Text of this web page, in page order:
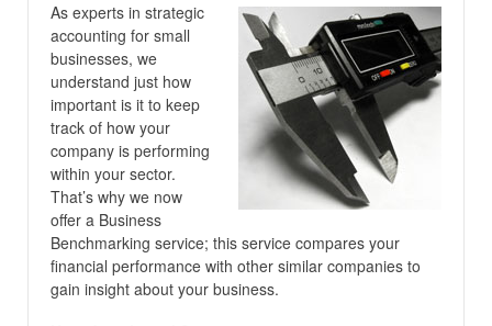
As experts in strategic
accounting for small
businesses, we
understand just how
important is it to keep
track of how your
company is performing
within your sector.
That’s why we now
offer a Business
Benchmarking service; this service compares your
financial performance with other similar companies to
gain insight about your business.